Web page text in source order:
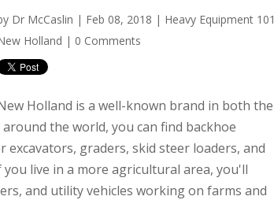
Dr McCaslin | Feb 08, 2018 | Heavy Equipment 101
Holland | 0 Comments
Holland is a well-known brand in both the
the world, you can find backhoe
excavators, graders, skid steer loaders, and
live in a more agricultural area, you'll
and utility vehicles working on farms and